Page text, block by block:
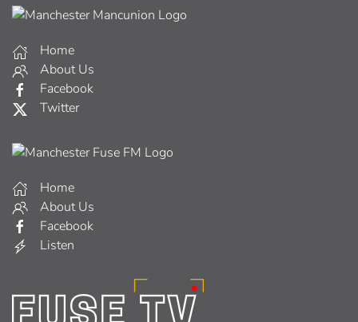
Home
About Us
Facebook
Twitter
Home
About Us
Facebook
Listen